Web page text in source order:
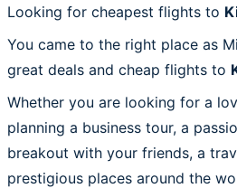
Looking for cheapest flights to
You came to the right place as
great deals and cheap flights to
Whether you are looking for a
planning a business tour, a
breakout with your friends, a
prestigious places around the